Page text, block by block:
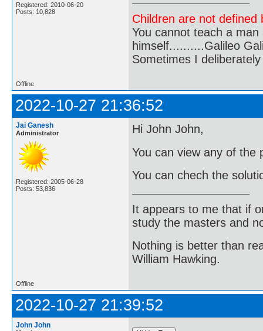
Registered: 2010-06-20
Posts: 10,828
Children are not
You cannot teach a
himself..........Galileo
Sometimes I
Offline
2022-10-27 21:36:52
Jai Ganesh
Administrator
Registered: 2005-06-28
Posts: 53,836
Hi John John,
You can view any of the
You can chech the
It appears to me that if
study the masters and
Nothing is better than
William Hawking.
Offline
2022-10-27 21:39:52
John John